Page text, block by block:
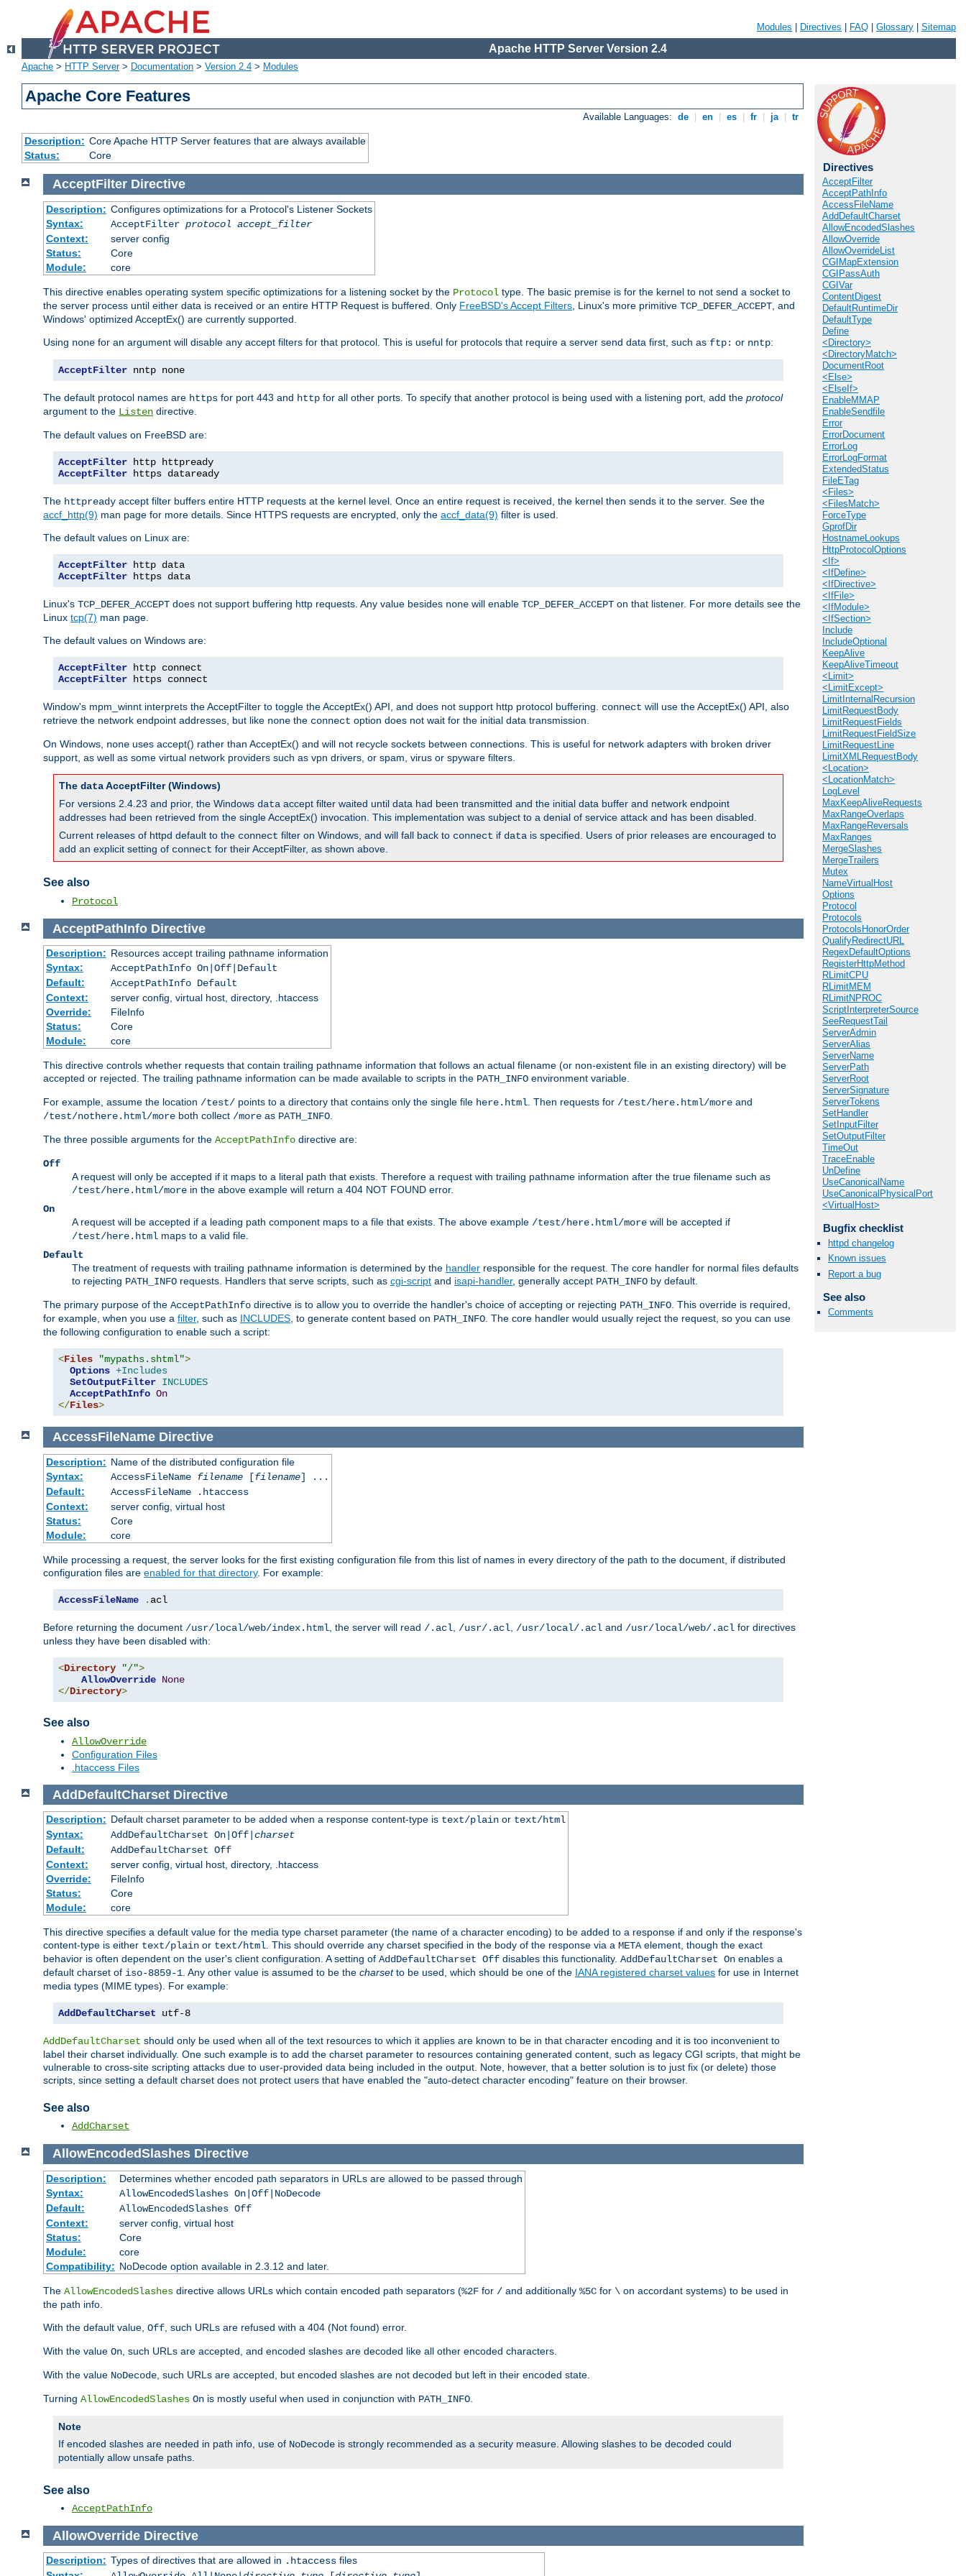
Modules Directives FAQ Glossary Sitemap
Apache HTTP Server Version 2.4
Apache > HTTP Server> Documentation > Version 2.4 > Modules
Apache Core Features
Available Languages: de en es fr ja tr
Description: Core Apache HTTP Server features that are always available
Status:
Core
Directives
AcceptFilter
AcceptPathInfo
AccessFileName
AddDefaultCharset
AllowEncodedSlashes
AllowOverride
AllowOverrideList
CGIMapExtension
CGIPassAuth
CGIVar
ContentDigest
DefaultRuntimeDir
DefaultType
Define
<Directory>
<DirectoryMatch>
DocumentRoot
<Else>
<ElseIf>
EnableMMAP
EnableSendfile
Error
ErrorDocument
ErrorLog
ErrorLogFormat
ExtendedStatus
FileETag
<Files>
<FilesMatch>
ForceType
GprofDir
HostnameLookups
HttpProtocolOptions
<If>
<IfDefine>
<IfDirective>
<IfFile>
<IfModule>
<IfSection>
Include
IncludeOptional
KeepAlive
KeepAliveTimeout
<Limit>
<LimitExcept>
LimitInternalRecursion
LimitRequestBody
LimitRequestFields
LimitRequestFieldSize
LimitRequestLine
LimitXMLRequestBody
<Location>
<LocationMatch>
LogLevel
MaxKeepAliveRequests
MaxRangeOverlaps
MaxRangeReversals
MaxRanges
MergeSlashes
MergeTrailers
Mutex
NameVirtualHost
Options
Protocol
Protocols
ProtocolsHonorOrder
QualifyRedirectURL
RegexDefaultOptions
RegisterHttpMethod
RLimitCPU
RLimitMEM
RLimitNPROC
ScriptInterpreterSource
SeeRequestTail
ServerAdmin
ServerAlias
ServerName
ServerPath
ServerRoot
ServerSignature
ServerTokens
SetHandler
SetInputFilter
SetOutputFilter
TimeOut
TraceEnable
UnDefine
UseCanonicalName
UseCanonicalPhysicalPort
<VirtualHost>
Bugfix checklist
httpd changelog
Known issues
Report a bug
See also
Comments
AcceptFilter Directive
Description: Configures optimizations for a Protocol's Listener Sockets
Syntax:
AcceptFilter protocol accept_filter
Context:
server config
Status:
Core
Module:
core
This directive enables operating system specific optimizations for a listening socket by the Protocol type. The basic premise is for the kernel to not send a socket to
the server process until either data is received or an entire HTTP Request is buffered. Only FreeBSD's Accept Filters , Linux's more primitive TCP_DEFER_ACCEPT , and
Windows' optimized AcceptEx() are currently supported.
Using none for an argument will disable any accept filters for that protocol. This is useful for protocols that require a server send data first, such as ftp: or nntp:
AcceptFilter nntp none
The default protocol names are https for port 443 and http for all other ports. To specify that another protocol is being used with a listening port, add the protocol
argument to the Listen directive.
The default values on FreeBSD are:
AcceptFilter
AcceptFilter https dataready
The httpready accept filter buffers entire HTTP requests at the kernel level. Once an entire request is received, the kernel then sends it to the server. See the
accf_http(9) man page for more details. Since HTTPS requests are encrypted, only the accf_data(9) filter is used.
The default values on Linux are:
AcceptFilter
AcceptFilter https data
Linux's TCP_DEFER_ACCEPT does not support buffering http requests. Any value besides none will enable TCP_DEFER_ACCEPT on that listener. For more details see the
Linux tcp(7) man page.
The default values on Windows are:
AcceptFilter
AcceptFilter https connect
Window's mpm_winnt interprets the AcceptFilter to toggle the AcceptEx() API, and does not support http protocol buffering. connect will use the AcceptEx() API, also
retrieve the network endpoint addresses, but like none the connect option does not wait for the initial data transmission.
On Windows, none uses accept() rather than AcceptEx() and will not recycle sockets between connections. This is useful for network adapters with broken driver
support, as well as some virtual network providers such as vpn drivers, or spam, virus or spyware filters.
The dataAcceptFilter (Windows)
For versions 2.4.23 and prior, the Windows data accept filter waited until data had been transmitted and the initial data buffer and network endpoint
addresses had been retrieved from the single AcceptEx() invocation. This implementation was subject to a denial of service attack and has been disabled.
Current releases of httpd default to the connect filter on Windows, and will fall back to connect if data is specified. Users of prior releases are encouraged to
add an explicit setting of connect for their AcceptFilter, as shown above.
See also
Protocol
AcceptPathInfo Directive
Description: Resources accept trailing pathname information
Syntax:
AcceptPathInfo On|Off|Default
Default:
AcceptPathInfo Default
Context:
server config, virtual host, directory, .htaccess
Override:
FileInfo
Status:
Core
Module:
core
This directive controls whether requests that contain trailing pathname information that follows an actual filename (or non-existent file in an existing directory) will be
accepted or rejected. The trailing pathname information can be made available to scripts in the PATH_INFO environment variable.
For example, assume the location /test/ points to a directory that contains only the single file here.html. Then requests for /test/here.html/more and
/test/nothere.html/more both collect /more as PATH_INFO.
The three possible arguments for the AcceptPathInfo directive are:
Off
A request will only be accepted if it maps to a literal path that exists. Therefore a request with trailing pathname information after the true filename such as
/test/here.html/more in the above example will return a 404 NOT FOUND error.
On
A request will be accepted if a leading path component maps to a file that exists. The above example /test/here.html/more will be accepted if
/test/here.html maps to a valid file.
Default
The treatment of requests with trailing pathname information is determined by the handler responsible for the request. The core handler for normal files defaults
to rejecting PATH_INFO requests. Handlers that serve scripts, such as cgi-script and isapi-handler, generally accept PATH_INFO by default.
The primary purpose of the AcceptPathInfo directive is to allow you to override the handler's choice of accepting or rejecting PATH_INFO. This override is required,
for example, when you use a filter, such as INCLUDES, to generate content based on PATH_INFO. The core handler would usually reject the request, so you can use
the following configuration to enable such a script:
<Files "mypaths.shtml">
Options +Includes
SetOutputFilter INCLUDES
AcceptPathInfo On
</Files>
AccessFileName Directive
Description: Name of the distributed configuration file
Syntax:
AccessFileName filename[filename] ...
Default:
AccessFileName .htaccess
Context:
server config, virtual host
Status:
Core
Module:
core
While processing a request, the server looks for the first existing configuration file from this list of names in every directory of the path to the document, if distributed
configuration files are enabled for that directory. For example:
AccessFileName . acl
Before returning the document /usr/local/web/index.html , the server will read /.acl /usr/.acl /usr/local/.acl and /usr/local/web/.acl for directives
unless they have been disabled with:
<Directory "/">
AllowOverride None
</Directory>
See also
AllowOverride
Configuration Files
.htaccess Files
AddDefaultCharset Directive
Description: Default charset parameter to be added when a response content-type is text/plainor text/html
Syntax:
AddDefaultCharset On|Off| charset
Default:
AddDefaultCharset Off
Context:
server config, virtual host, directory, .htaccess
Override:
FileInfo
Status:
Core
Module:
core
This directive specifies a default value for the media type charset parameter (the name of a character encoding) to be added to a response if and only if the response's
content-type is either text/plain or text/html. This should override any charset specified in the body of the response via a METAelement, though the exact
behavior is often dependent on the user's client configuration. A setting of AddDefaultCharset Off disables this functionality. AddDefaultCharset On enables a
default charset of iso-8859-1. Any other value is assumed to be the charsetto be used, which should be one of the IANA registered charset values for use in Internet
media types (MIME types). For example:
AddDefaultCharset utf-8
AddDefaultCharset should only be used when all of the text resources to which it applies are known to be in that character encoding and it is too inconvenient to
label their charset individually. One such example is to add the charset parameter to resources containing generated content, such as legacy CGI scripts, that might be
vulnerable to cross-site scripting attacks due to user-provided data being included in the output. Note, however, that a better solution is to just fix (or delete) those
scripts, since setting a default charset does not protect users that have enabled the "auto-detect character encoding" feature on their browser.
See also
AddCharset
AllowEncodedSlashes Directive
Description:
Determines whether encoded path separators in URLs are allowed to be passed through
Syntax:
AllowEncodedSlashes On|Off|NoDecode
Default:
AllowEncodedSlashes Off
Context:
server config, virtual host
Status:
Core
Module:
core
Compatibility: NoDecode option available in 2.3.12 and later.
The AllowEncodedSlashes directive allows URLs which contain encoded path separators (%2F for / and additionally %5C for \ on accordant systems) to be used in
the path info.
With the default value, Off , such URLs are refused with a 404 (Not found) error.
With the value On , such URLs are accepted, and encoded slashes are decoded like all other encoded characters.
With the value NoDecode , such URLs are accepted, but encoded slashes are not decoded but left in their encoded state.
Turning AllowEncodedSlashes On is mostly useful when used in conjunction with PATH_INFO
Note
If encoded slashes are needed in path info, use of NoDecode is strongly recommended as a security measure. Allowing slashes to be decoded could
potentially allow unsafe paths.
See also
AcceptPathInfo
AllowOverride Directive
Description: Types of directives that are allowed in .htaccessfiles